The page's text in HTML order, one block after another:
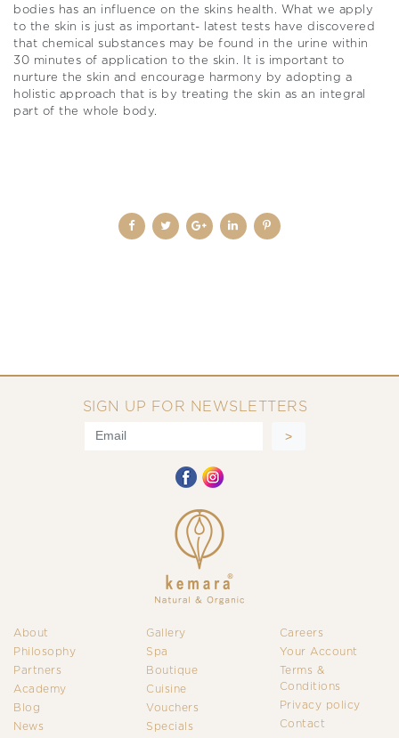
bodies has an influence on the skins health. What we apply
to the skin is just as important- latest tests have discovered
that chemical substances may be found in the urine within
30 minutes of application to the skin. It is important to
nurture the skin and encourage harmony by adopting a
holistic approach that is by treating the skin as an integral
part of the whole body.
SIGN UP FOR NEWSLETTERS
About
Philosophy
Partners
Academy
Blog
News
Gallery
Spa
Boutique
Cuisine
Vouchers
Specials
Careers
Your Account
Terms &
Conditions
Privacy policy
Contact